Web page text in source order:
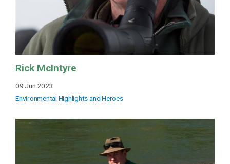
Rick McIntyre
09 Jun 2023
Environmental Highlights and Heroes